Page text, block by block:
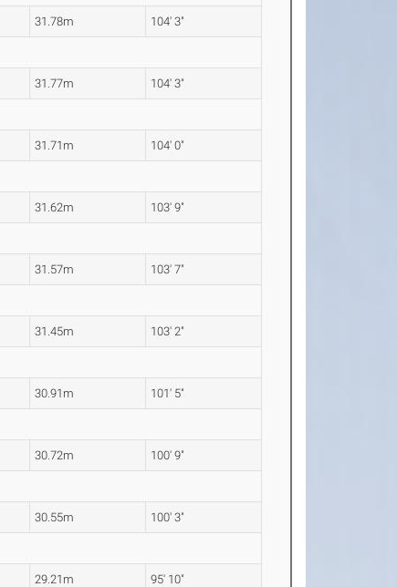
31.78m 104' 3"
31.77m 104' 3"
31.71m 104' 0"
31.62m 103' 9"
31.57m 103' 7"
31.45m 103' 2"
30.91m 101' 5"
30.72m 100' 9"
30.55m 100' 3"
29.21m 95' 10"